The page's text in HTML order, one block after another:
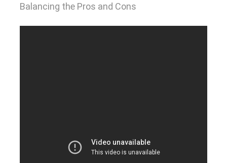
Balancing the Pros and Cons